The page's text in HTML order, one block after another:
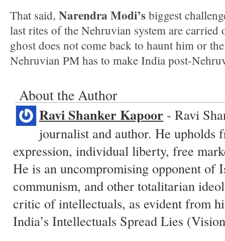
That said, Narendra Modi’s biggest
last rites of the Nehruvian system are carried
ghost does not come back to haunt him or
Nehruvian PM has to make India post-
About the Author
Ravi Shanker Kapoor - Ravi
journalist and author. He upholds
expression, individual liberty, free
He is an uncompromising opponent of
communism, and other totalitarian
critic of intellectuals, as evident from
India’s Intellectuals Spread Lies